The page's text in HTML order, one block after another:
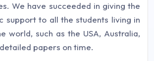
We have succeeded in giving the
support to all the students living in
world, such as the USA, Australia,
papers on time.